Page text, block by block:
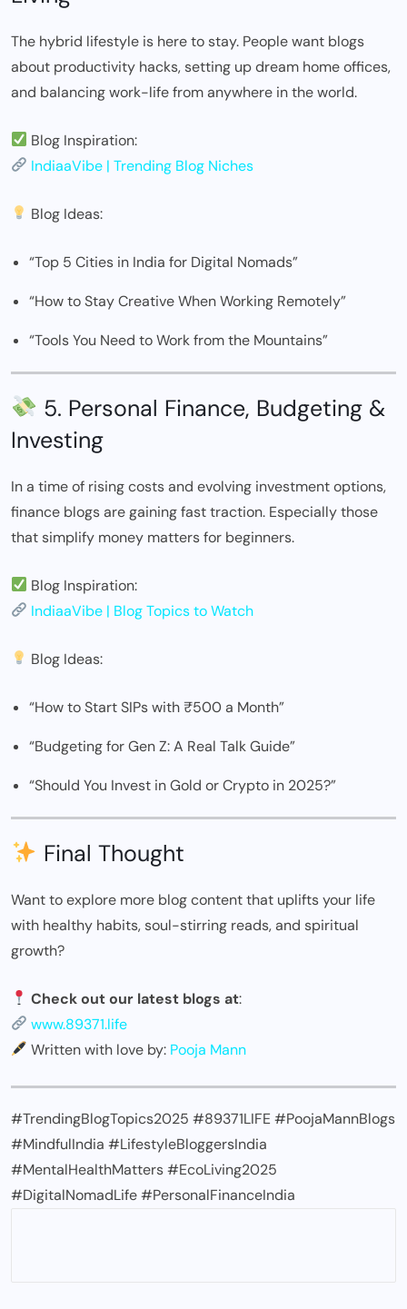
The hybrid lifestyle is here to stay. People want blogs
about productivity hacks, setting up dream home offices,
and balancing work-life from anywhere in the world.
Blog Inspiration:
IndiaaVibe | Trending Blog Niches
Blog Ideas:
“Top 5 Cities in India for Digital Nomads”
“How to Stay Creative When Working Remotely”
“Tools You Need to Work from the Mountains”
5. Personal Finance, Budgeting &
Investing
In a time of rising costs and evolving investment options,
finance blogs are gaining fast traction. Especially those
that simplify money matters for beginners.
Blog Inspiration:
IndiaaVibe | Blog Topics to Watch
Blog Ideas:
“How to Start SIPs with ₹500 a Month”
“Budgeting for Gen Z: A Real Talk Guide”
“Should You Invest in Gold or Crypto in 2025?”
Final Thought
Want to explore more blog content that uplifts your life
with healthy habits, soul-stirring reads, and spiritual
growth?
Check out our latest blogs at:
www.89371.life
Written with love by: Pooja Mann
#TrendingBlogTopics2025 #89371LIFE #PoojaMannBlogs
#MindfulIndia #LifestyleBloggersIndia
#MentalHealthMatters #EcoLiving2025
#DigitalNomadLife #PersonalFinanceIndia